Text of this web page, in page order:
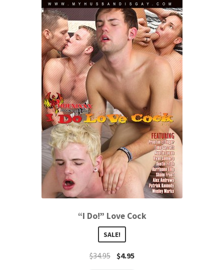
“I Do!” Love Cock
SALE!
$34.95 $4.95